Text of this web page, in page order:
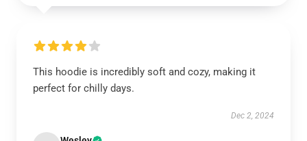
This hoodie is incredibly soft and cozy, making it
perfect for chilly days.
Dec 2, 2024